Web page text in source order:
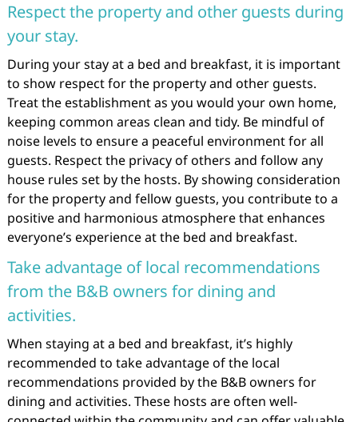
Respect the property and other guests during
your stay.
During your stay at a bed and breakfast, it is important
to show respect for the property and other guests.
Treat the establishment as you would your own home,
keeping common areas clean and tidy. Be mindful of
noise levels to ensure a peaceful environment for all
guests. Respect the privacy of others and follow any
house rules set by the hosts. By showing consideration
for the property and fellow guests, you contribute to a
positive and harmonious atmosphere that enhances
everyone’s experience at the bed and breakfast.
Take advantage of local recommendations
from the B&B owners for dining and
activities.
When staying at a bed and breakfast, it’s highly
recommended to take advantage of the local
recommendations provided by the B&B owners for
dining and activities. These hosts are often well-